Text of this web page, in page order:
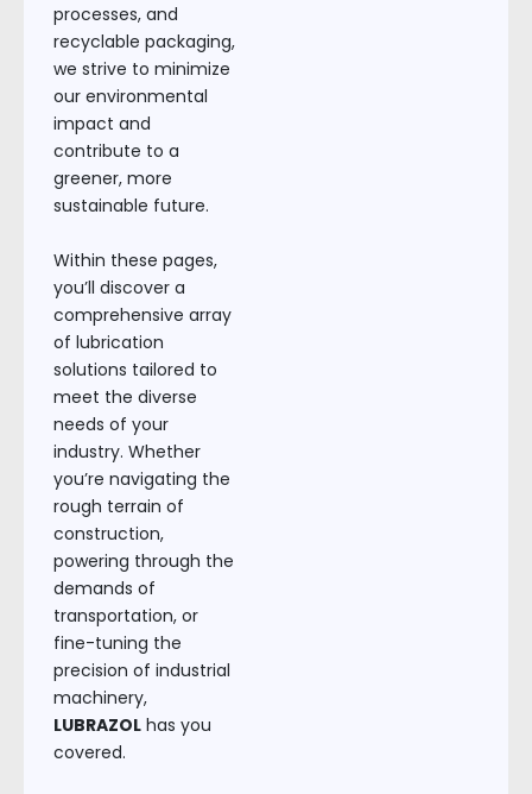
processes, and
recyclable packaging,
we strive to minimize
our environmental
impact and
contribute to a
greener, more
sustainable future.
Within these pages,
you’ll discover a
comprehensive array
of lubrication
solutions tailored to
meet the diverse
needs of your
industry. Whether
you’re navigating the
rough terrain of
construction,
powering through the
demands of
transportation, or
fine-tuning the
precision of industrial
machinery,
LUBRAZOL has you
covered.